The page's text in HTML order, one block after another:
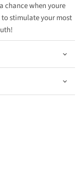
chance when youre
stimulate your most